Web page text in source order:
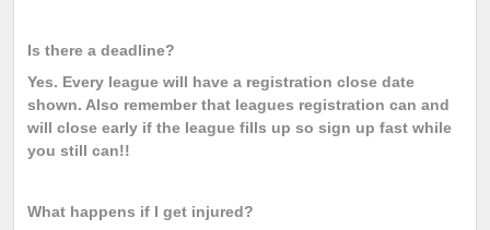
Is there a deadline?
Yes. Every league will have a registration close date
shown. Also remember that leagues registration can and
will close early if the league fills up so sign up fast while
you still can!!
What happens if I get injured?